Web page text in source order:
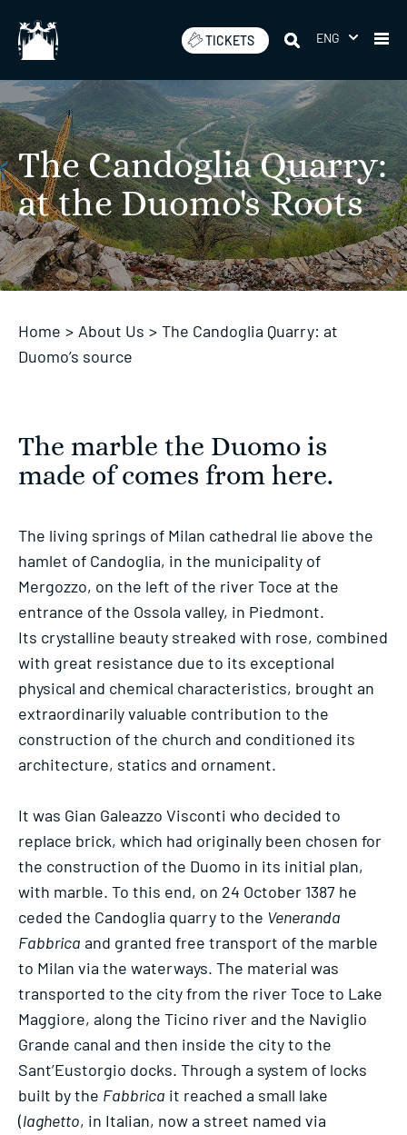
content
TICKETS ENG
The Candoglia Quarry:
at the Duomo's Roots
Home > About Us > The Candoglia Quarry: at
Duomo’s source
The marble the Duomo is
made of comes from here.
The living springs of Milan cathedral lie above the
hamlet of Candoglia, in the municipality of
Mergozzo, on the left of the river Toce at the
entrance of the Ossola valley, in Piedmont.
Its crystalline beauty streaked with rose, combined
with great resistance due to its exceptional
physical and chemical characteristics, brought an
extraordinarily valuable contribution to the
construction of the church and conditioned its
architecture, statics and ornament.
It was Gian Galeazzo Visconti who decided to
replace brick, which had originally been chosen for
the construction of the Duomo in its initial plan,
with marble. To this end, on 24 October 1387 he
ceded the Candoglia quarry to the Veneranda
Fabbrica and granted free transport of the marble
to Milan via the waterways. The material was
transported to the city from the river Toce to Lake
Maggiore, along the Ticino river and the Naviglio
Grande canal and then inside the city to the
Sant’Eustorgio docks. Through a system of locks
built by the Fabbrica it reached a small lake
(laghetto, in Italian, now a street named via